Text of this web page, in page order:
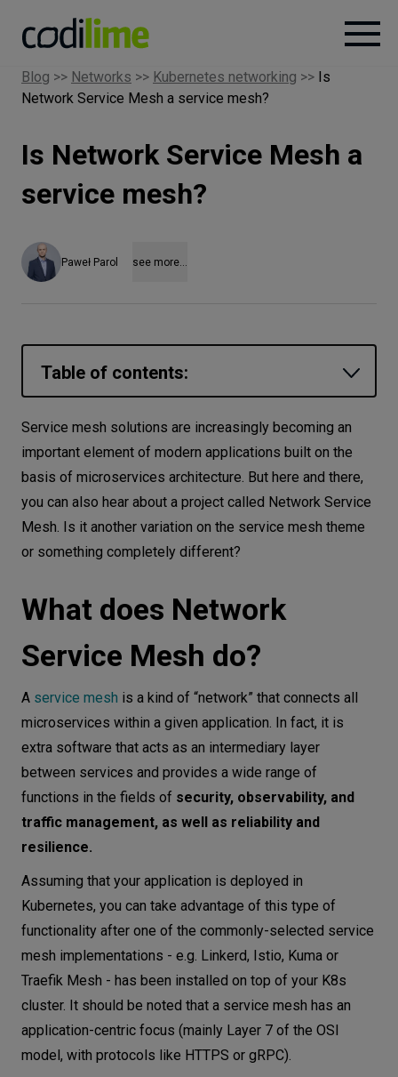
Services
Case
Careers
Let’s
talk
Networks
Environment
Data
NEEDS
Blog >> Networks >> Kubernetes networking >> Is
Network Service Mesh a service mesh?
Is Network Service Mesh a
service mesh?
Paweł Parol see more...
Table of contents:
What does Network Service Mesh do?
Network Service Mesh architecture
Network Service Mesh configuration in
K8s
Network Service Mesh examples
Summary
Service mesh solutions are increasingly becoming an
important element of modern applications built on the
basis of microservices architecture. But here and there,
you can also hear about a project called Network Service
Mesh. Is it another variation on the service mesh theme
or something completely different?
What does Network
Service Mesh do?
A service mesh is a kind of “network” that connects all
microservices within a given application. In fact, it is
extra software that acts as an intermediary layer
between services and provides a wide range of
functions in the fields of security, observability, and
traffic management, as well as reliability and
resilience.
Assuming that your application is deployed in
Kubernetes, you can take advantage of this type of
functionality after one of the commonly-selected service
mesh implementations - e.g. Linkerd, Istio, Kuma or
Traefik Mesh - has been installed on top of your K8s
cluster. It should be noted that a service mesh has an
application-centric focus (mainly Layer 7 of the OSI
model, with protocols like HTTPS or gRPC).